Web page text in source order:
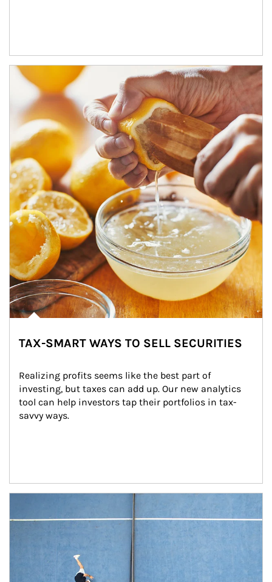
How investors can tap their portfolios in tax-savvy ways.
TAX-SMART WAYS TO SELL SECURITIES
Realizing profits seems like the best part of
investing, but taxes can add up. Our new analytics
tool can help investors tap their portfolios in tax-
savvy ways.